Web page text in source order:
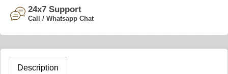
24x7 Support
Call / Whatsapp Chat
Description